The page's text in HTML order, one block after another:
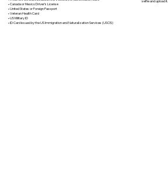
• Canada or Mexico Driver’s License
• United States or Foreign Passport
• Veteran Health Card
• US Military ID
• ID Card issued by the US Immigration and Naturalization Services (USCIS)
selfie and upload it.